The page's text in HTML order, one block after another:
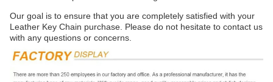
Our goal is to ensure that you are completely satisfied with your
Leather Key Chain purchase. Please do not hesitate to contact us
with any questions or concerns.